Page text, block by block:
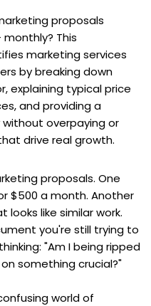
proposals
This
marketing services
by breaking down
explaining typical price
and providing a
overpaying or
drive real growth.
proposals. One
$500 a month. Another
like similar work.
you're still trying to
"Am I being ripped
something crucial?"
world of